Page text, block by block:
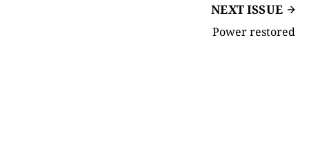
NEXT ISSUE
Power restored